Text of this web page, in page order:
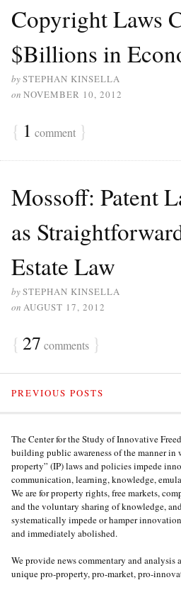
Copyright Laws
$Billions in
bySTEPHAN KINSELLA
on NOVEMBER 10, 2012
{ 1 comment }
Mossoff: Patent
as
Estate Law
bySTEPHAN KINSELLA
on AUGUST 17, 2012
{ 27 comments }
PREVIOUS POSTS
The Center for the Study of Innovative
building public awareness of the manner
property” (IP) laws and policies impede
communication, learning, knowledge,
We are for property rights, free markets,
and the voluntary sharing of knowledge,
systematically impede or hamper
and immediately abolished.
We provide news commentary and analysis
unique pro-property, pro-market, pro-